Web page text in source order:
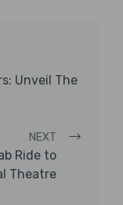
Unveil The
NEXT
Ride to
Theatre